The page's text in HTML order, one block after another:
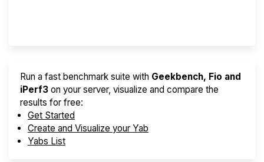
Run a fast benchmark suite with Geekbench, Fio and
iPerf3 on your server, visualize and compare the
results for free:
Get Started
Create and Visualize your Yab
Yabs List